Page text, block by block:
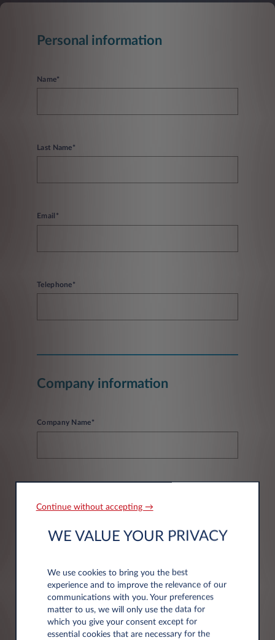
Personal information
Name*
Last Name*
Email*
Telephone*
Company information
Company Name*
Address information
City*
Continue without accepting →
WE VALUE YOUR PRIVACY
We use cookies to bring you the best
experience and to improve the relevance of our
communications with you. Your preferences
matter to us, we will only use the data for
which you give your consent except for
essential cookies that are necessary for the